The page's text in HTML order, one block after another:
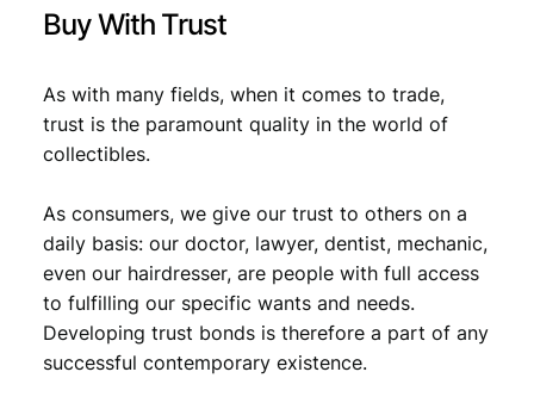
Buy With Trust
As with many fields, when it comes to trade,
trust is the paramount quality in the world of
collectibles.
As consumers, we give our trust to others on a
daily basis: our doctor, lawyer, dentist, mechanic,
even our hairdresser, are people with full access
to fulfilling our specific wants and needs.
Developing trust bonds is therefore a part of any
successful contemporary existence.